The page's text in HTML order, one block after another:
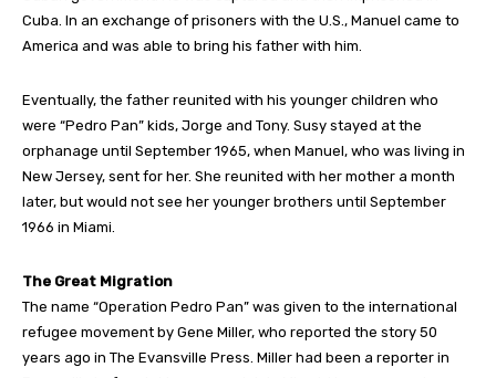
Cuba. In an exchange of prisoners with the U.S., Manuel came to
America and was able to bring his father with him.
Eventually, the father reunited with his younger children who
were “Pedro Pan” kids, Jorge and Tony. Susy stayed at the
orphanage until September 1965, when Manuel, who was living in
New Jersey, sent for her. She reunited with her mother a month
later, but would not see her younger brothers until September
1966 in Miami.
The Great Migration
The name “Operation Pedro Pan” was given to the international
refugee movement by Gene Miller, who reported the story 50
years ago in The Evansville Press. Miller had been a reporter in